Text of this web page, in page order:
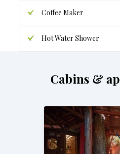
Coffee Maker
Hot Water Shower
Cabins &